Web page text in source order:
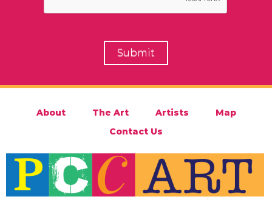
About The Art Artists
Map
Contact Us